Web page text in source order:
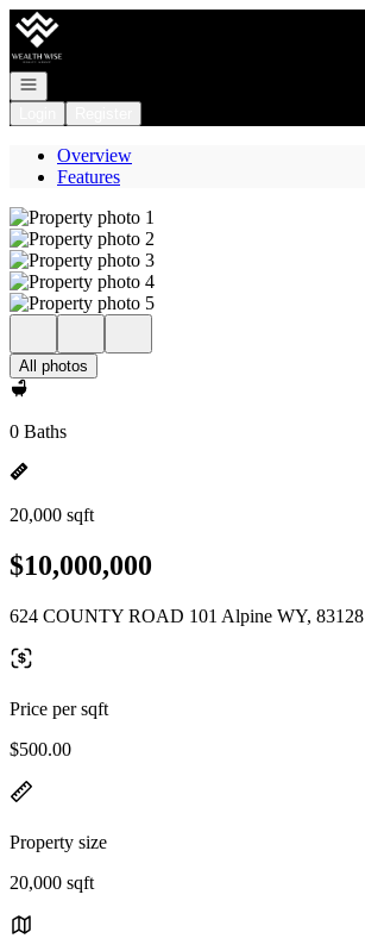
Go to: Homepage
Open navigation
Overview
Features
All photos
0 Baths
20,000 sqft
$10,000,000
624 COUNTY ROAD 101 Alpine WY, 83128
Price per sqft
$500.00
Property size
20,000 sqft